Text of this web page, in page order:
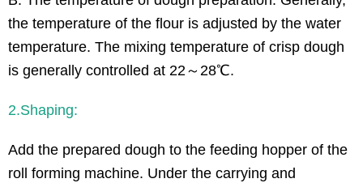
the temperature of the flour is adjusted by the water
temperature. The mixing temperature of crisp dough
is generally controlled at 22～28℃.
2.Shaping:
Add the prepared dough to the feeding hopper of the
roll forming machine. Under the carrying and